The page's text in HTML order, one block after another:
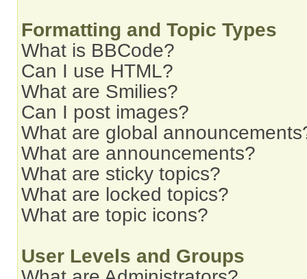
Formatting and Topic Types
What is BBCode?
Can I use HTML?
What are Smilies?
Can I post images?
What are global
What are announcements?
What are sticky topics?
What are locked topics?
What are topic icons?
User Levels and Groups